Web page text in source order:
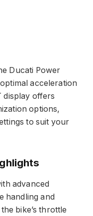
Ducati Power
acceleration
display offers
options,
to suit your
advanced
handling and
bike’s throttle